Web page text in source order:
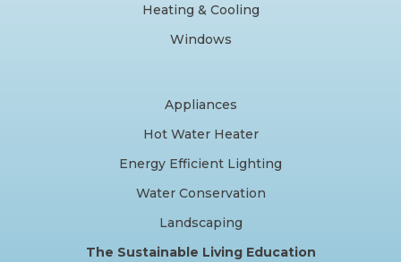
Heating & Cooling
Windows
Appliances
Hot Water Heater
Energy Efficient Lighting
Water Conservation
Landscaping
The Sustainable Living Education